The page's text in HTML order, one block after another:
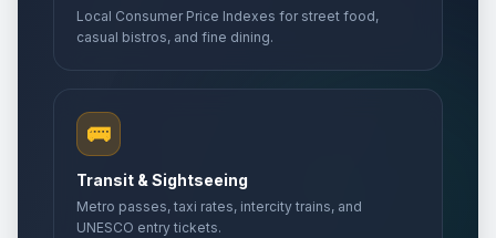
Local Consumer Price Indexes for street food,
casual bistros, and fine dining.
🚌
Transit & Sightseeing
Metro passes, taxi rates, intercity trains, and
UNESCO entry tickets.